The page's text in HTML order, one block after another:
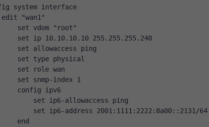
system interface
"wan1"
vdom "root"
ip 10.10.10.10 255.255.255.240
allowaccess ping
type physical
role wan
snmp-index 1
ipv6
ip6-allowaccess ping
ip6-address 2001:1111:2222:8a00::2131/64